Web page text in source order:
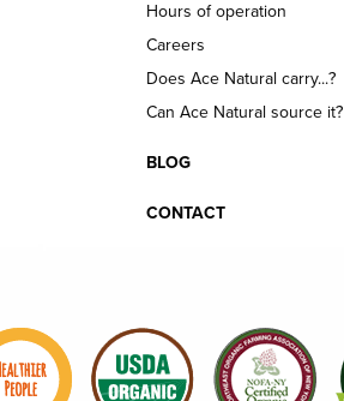
Hours of operation
Careers
Does Ace Natural carry...?
Can Ace Natural source it?
BLOG
CONTACT